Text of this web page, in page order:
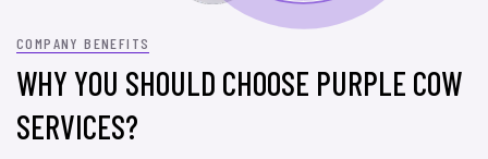
COMPANY BENEFITS
WHY YOU SHOULD CHOOSE PURPLE COW
SERVICES?